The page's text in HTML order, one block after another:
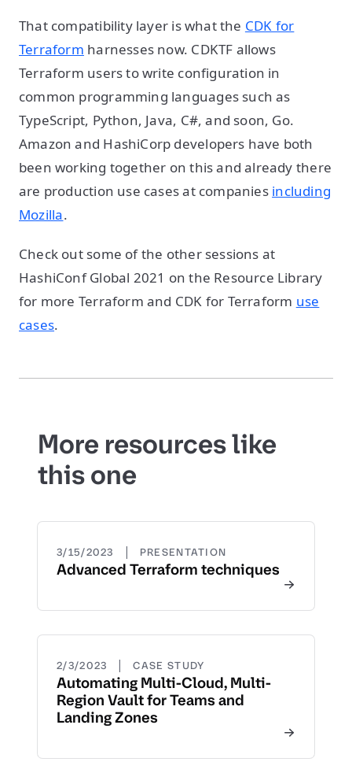
That compatibility layer is what the CDK for
Terraform harnesses now. CDKTF allows
Terraform users to write configuration in
common programming languages such as
TypeScript, Python, Java, C#, and soon, Go.
Amazon and HashiCorp developers have both
been working together on this and already there
are production use cases at companies including
Mozilla.
Check out some of the other sessions at
HashiConf Global 2021 on the Resource Library
for more Terraform and CDK for Terraform use
cases.
More resources like
this one
3/15/2023 | PRESENTATION
Advanced Terraform techniques
2/3/2023 | CASE STUDY
Automating Multi-Cloud, Multi-
Region Vault for Teams and
Landing Zones